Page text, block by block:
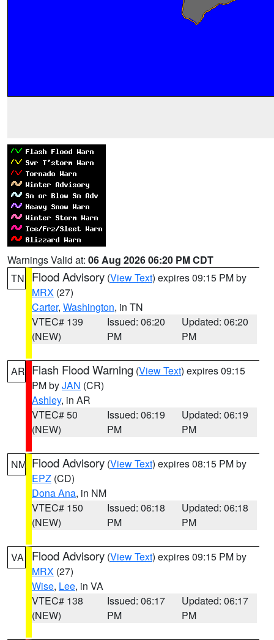
Warnings Valid at: 06 Aug 2026 06:20 PM CDT
TN
Flood Advisory (View Text) expires 09:15 PM by
MRX (27)
Carter, Washington, in TN
VTEC# 139
(NEW)
Issued: 06:20
PM
Updated: 06:20
PM
AR Flash Flood Warning (View Text) expires 09:15
PM byJAN (CR)
Ashley, in AR
VTEC# 50
(NEW)
Issued: 06:19
PM
Updated: 06:19
PM
NM Flood Advisory (View Text) expires 08:15 PM by
EPZ (CD)
Dona Ana, in NM
VTEC# 150
(NEW)
Issued: 06:18
PM
Updated: 06:18
PM
VA Flood Advisory (View Text) expires 09:15 PM by
MRX (27)
Wise, Lee, in VA
VTEC# 138
(NEW)
Issued: 06:17
PM
Updated: 06:17
PM